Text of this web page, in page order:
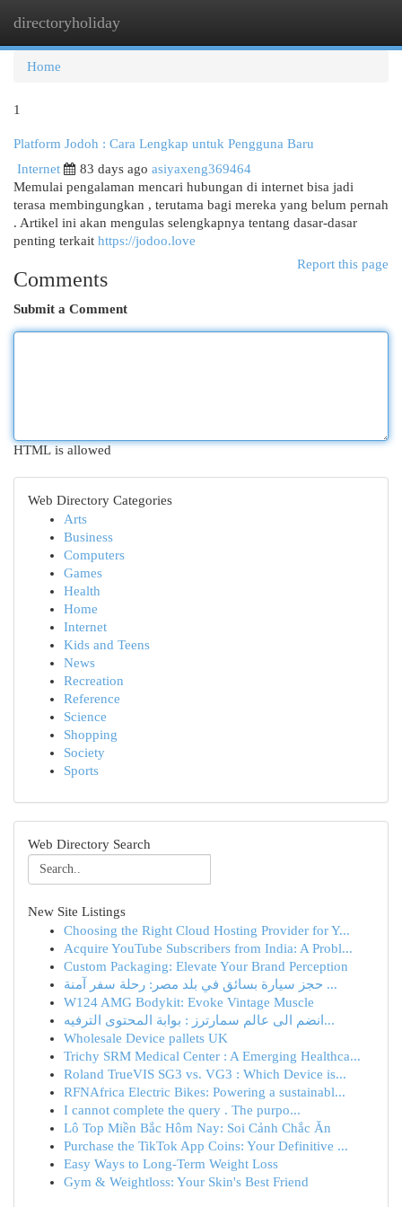
directoryholiday
Home
1
Platform Jodoh : Cara Lengkap untuk Pengguna Baru
Internet
83 days ago asiyaxeng369464
Memulai pengalaman mencari hubungan di internet bisa jadi
terasa membingungkan , terutama bagi mereka yang belum pernah
. Artikel ini akan mengulas selengkapnya tentang dasar-dasar
penting terkait https://jodoo.love
Report this page
Comments
Submit a Comment
HTML is allowed
Web Directory Categories
Arts
Business
Computers
Games
Health
Home
Internet
Kids and Teens
News
Recreation
Reference
Science
Shopping
Society
Sports
Web Directory Search
New Site Listings
Choosing the Right Cloud Hosting Provider for Y...
Acquire YouTube Subscribers from India: A Probl...
Custom Packaging: Elevate Your Brand Perception
حجز سيارة بسائق في بلد مصر: رحلة سفر آمنة ...
W124 AMG Bodykit: Evoke Vintage Muscle
انضم الى عالم سمارترز : بوابة المحتوى الترفيه...
Wholesale Device pallets UK
Trichy SRM Medical Center : A Emerging Healthca...
Roland TrueVIS SG3 vs. VG3 : Which Device is...
RFNAfrica Electric Bikes: Powering a sustainabl...
I cannot complete the query . The purpo...
Lô Top Miền Bắc Hôm Nay: Soi Cảnh Chắc Ăn
Purchase the TikTok App Coins: Your Definitive ...
Easy Ways to Long-Term Weight Loss
Gym & Weightloss: Your Skin's Best Friend